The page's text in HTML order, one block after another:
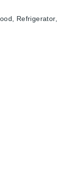
Refrigerator,